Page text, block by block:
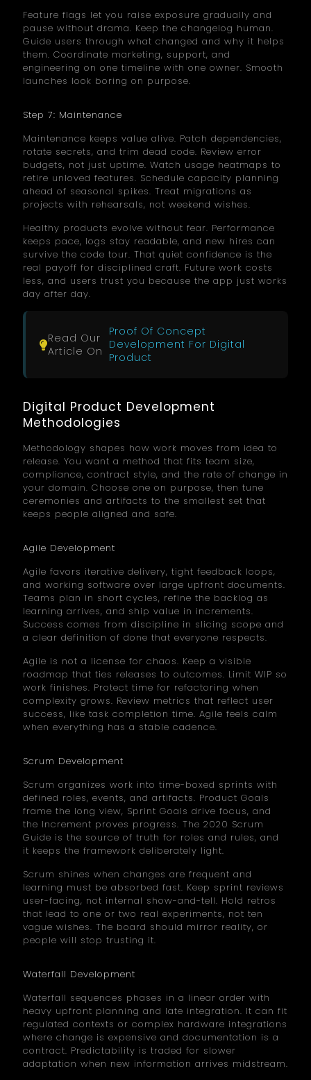
Feature flags let you raise exposure gradually and
pause without drama. Keep the changelog human.
Guide users through what changed and why it helps
them. Coordinate marketing, support, and
engineering on one timeline with one owner. Smooth
launches look boring on purpose.
Step 7: Maintenance
Maintenance keeps value alive. Patch dependencies,
rotate secrets, and trim dead code. Review error
budgets, not just uptime. Watch usage heatmaps to
retire unloved features. Schedule capacity planning
ahead of seasonal spikes. Treat migrations as
projects with rehearsals, not weekend wishes.
Healthy products evolve without fear. Performance
keeps pace, logs stay readable, and new hires can
survive the code tour. That quiet confidence is the
real payoff for disciplined craft. Future work costs
less, and users trust you because the app just works
day after day.
Read Our
Article On
Proof Of Concept
Development For Digital
Product
Digital Product Development
Methodologies
Methodology shapes how work moves from idea to
release. You want a method that fits team size,
compliance, contract style, and the rate of change in
your domain. Choose one on purpose, then tune
ceremonies and artifacts to the smallest set that
keeps people aligned and safe.
Agile Development
Agile favors iterative delivery, tight feedback loops,
and working software over large upfront documents.
Teams plan in short cycles, refine the backlog as
learning arrives, and ship value in increments.
Success comes from discipline in slicing scope and
a clear definition of done that everyone respects.
Agile is not a license for chaos. Keep a visible
roadmap that ties releases to outcomes. Limit WIP so
work finishes. Protect time for refactoring when
complexity grows. Review metrics that reflect user
success, like task completion time. Agile feels calm
when everything has a stable cadence.
Scrum Development
Scrum organizes work into time-boxed sprints with
defined roles, events, and artifacts. Product Goals
frame the long view, Sprint Goals drive focus, and
the Increment proves progress. The 2020 Scrum
Guide is the source of truth for roles and rules, and
it keeps the framework deliberately light.
Scrum shines when changes are frequent and
learning must be absorbed fast. Keep sprint reviews
user-facing, not internal show-and-tell. Hold retros
that lead to one or two real experiments, not ten
vague wishes. The board should mirror reality, or
people will stop trusting it.
Waterfall Development
Waterfall sequences phases in a linear order with
heavy upfront planning and late integration. It can fit
regulated contexts or complex hardware integrations
where change is expensive and documentation is a
contract. Predictability is traded for slower
adaptation when new information arrives midstream.